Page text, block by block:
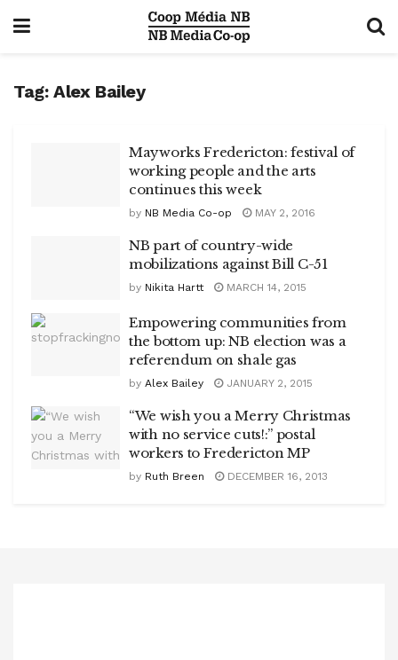
Tag: Alex Bailey
Mayworks Fredericton: festival of
working people and the arts
continues this week
by NB Media Co-op MAY 2, 2016
NB part of country-wide
mobilizations against Bill C-51
by Nikita Hartt MARCH 14, 2015
Empowering communities from
the bottom up: NB election was a
referendum on shale gas
by Alex Bailey JANUARY 2, 2015
“We wish you a Merry Christmas
with no service cuts!:” postal
workers to Fredericton MP
by Ruth Breen DECEMBER 16, 2013